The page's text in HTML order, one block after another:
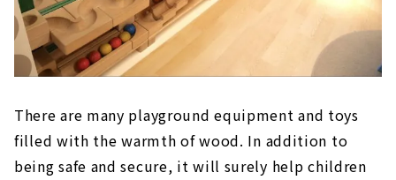
There are many playground equipment and toys
filled with the warmth of wood. In addition to
being safe and secure, it will surely help children